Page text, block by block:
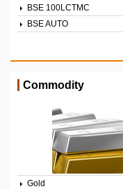
BSE 100LCTMC
BSE AUTO
Commodity
Gold